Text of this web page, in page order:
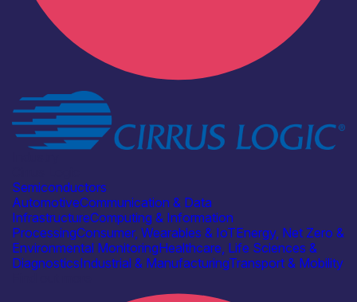
Semiconductors
AutomotiveCommunication & Data
InfrastructureComputing & Information
ProcessingConsumer, Wearables & IoTEnergy, Net Zero &
Environmental MonitoringHealthcare, Life Sciences &
DiagnosticsIndustrial & ManufacturingTransport & Mobility